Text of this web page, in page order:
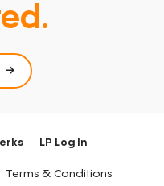
LP Log In
Terms & Conditions